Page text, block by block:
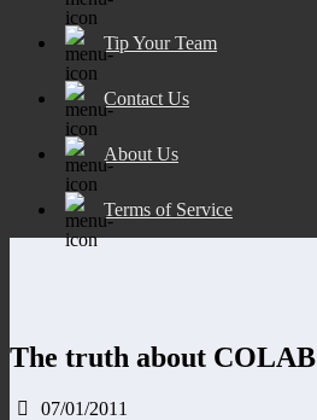
Tip Your Team
Contact Us
About Us
Terms of Service
The truth about COLAB
07/01/2011